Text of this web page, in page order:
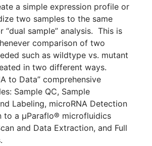
a simple expression profile or
two samples to the same
“dual sample” analysis. This is
comparison of two
such as wildtype vs. mutant
in two different ways.
to Data” comprehensive
Sample QC, Sample
Labeling, microRNA Detection
to a µParaflo® microfluidics
and Data Extraction, and Full